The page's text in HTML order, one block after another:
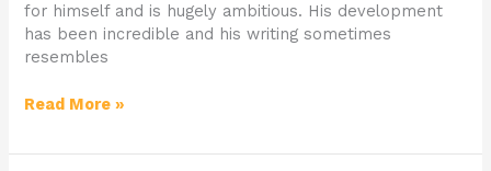
for himself and is hugely ambitious. His development
has been incredible and his writing sometimes
resembles
Read More »